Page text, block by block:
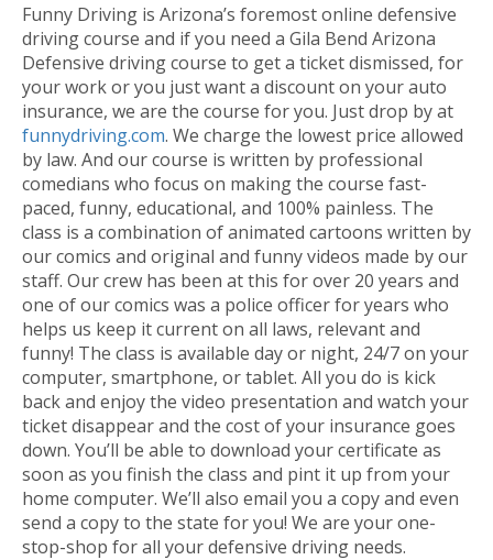
Funny Driving is Arizona’s foremost online defensive
driving course and if you need a Gila Bend Arizona
Defensive driving course to get a ticket dismissed, for
your work or you just want a discount on your auto
insurance, we are the course for you. Just drop by at
funnydriving.com. We charge the lowest price allowed
by law. And our course is written by professional
comedians who focus on making the course fast-
paced, funny, educational, and 100% painless. The
class is a combination of animated cartoons written by
our comics and original and funny videos made by our
staff. Our crew has been at this for over 20 years and
one of our comics was a police officer for years who
helps us keep it current on all laws, relevant and
funny! The class is available day or night, 24/7 on your
computer, smartphone, or tablet. All you do is kick
back and enjoy the video presentation and watch your
ticket disappear and the cost of your insurance goes
down. You’ll be able to download your certificate as
soon as you finish the class and pint it up from your
home computer. We’ll also email you a copy and even
send a copy to the state for you! We are your one-
stop-shop for all your defensive driving needs.